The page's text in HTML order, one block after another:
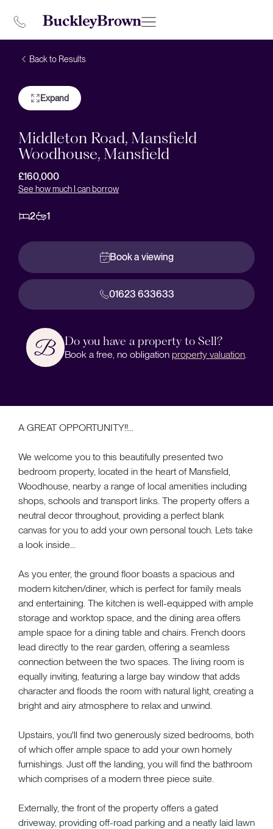
Back to Results
Expand
Middleton Road, Mansfield
Woodhouse, Mansfield
£160,000
See how much I can borrow
2 1
Book a viewing
01623 633633
Do you have a property to Sell?
Book a free, no obligation property valuation
A GREAT OPPORTUNITY!!...
We welcome you to this beautifully presented two
bedroom property, located in the heart of Mansfield,
Woodhouse, nearby a range of local amenities including
shops, schools and transport links. The property offers a
neutral decor throughout, providing a perfect blank
canvas for you to add your own personal touch. Lets take
a look inside...
As you enter, the ground floor boasts a spacious and
modern kitchen/diner, which is perfect for family meals
and entertaining. The kitchen is well-equipped with ample
storage and worktop space, and the dining area offers
ample space for a dining table and chairs. French doors
lead directly to the rear garden, offering a seamless
connection between the two spaces. The living room is
equally inviting, featuring a large bay window that adds
character and floods the room with natural light, creating a
bright and airy atmosphere to relax and unwind.
Upstairs, you'll find two generously sized bedrooms, both
of which offer ample space to add your own homely
furnishings. Just off the landing, you will find the bathroom
which comprises of a modern three piece suite.
Externally, the front of the property offers a gated
driveway, providing off-road parking and a neatly laid lawn